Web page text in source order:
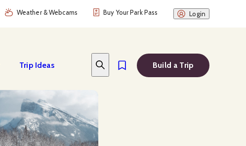
Weather & Webcams Buy Your Park Pass Login
Trip Ideas Build a Trip